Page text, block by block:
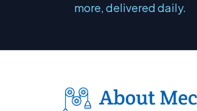
more, delivered daily.